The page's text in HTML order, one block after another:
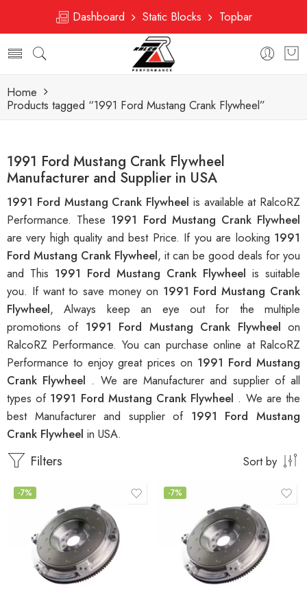
Dashboard Static Blocks Topbar
Home
Products tagged “1991 Ford Mustang Crank Flywheel”
1991 Ford Mustang Crank Flywheel
Manufacturer and Supplier in USA
1991 Ford Mustang Crank Flywheel is available at RalcoRZ
Performance. These 1991 Ford Mustang Crank Flywheel
are very high quality and best Price. If you are looking 1991
Ford Mustang Crank Flywheel, it can be good deals for you
and This 1991 Ford Mustang Crank Flywheel is suitable
you. If want to save money on 1991 Ford Mustang Crank
Flywheel, Always keep an eye out for the multiple
promotions of 1991 Ford Mustang Crank Flywheelon
RalcoRZ Performance. You can purchase online at RalcoRZ
Performance to enjoy great prices on 1991 Ford Mustang
Crank Flywheel . We are Manufacturer and supplier of all
types of 1991 Ford Mustang Crank Flywheel . We are the
best Manufacturer and supplier of 1991 Ford Mustang
Crank Flywheel in USA.
Filters Sort by
-7% -7%